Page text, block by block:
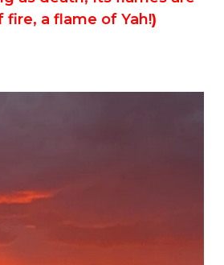
fire, a flame of Yah!)